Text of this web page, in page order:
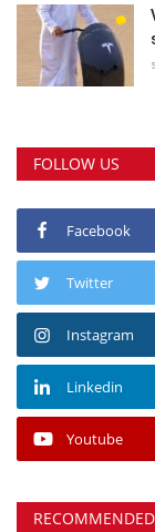
FOLLOW US
Facebook
Twitter
Instagram
Linkedin
Youtube